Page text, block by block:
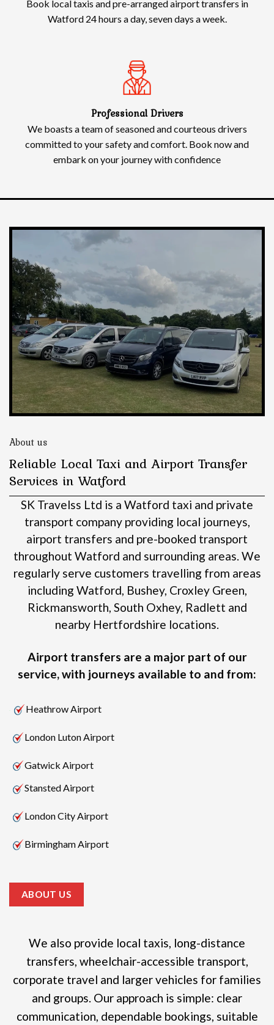
Book local taxis and pre-arranged airport transfers in
Watford 24 hours a day, seven days a week.
Professional Drivers
We boasts a team of seasoned and courteous drivers
committed to your safety and comfort. Book now and
embark on your journey with confidence
About us
Reliable Local Taxi and Airport Transfer
Services in Watford
SK Travelss Ltd is a Watford taxi and private
transport company providing local journeys,
airport transfers and pre-booked transport
throughout Watford and surrounding areas.We
regularly serve customers travelling from areas
including Watford, Bushey, Croxley Green,
Rickmansworth, South Oxhey, Radlett and
nearby Hertfordshire locations.
Airport transfers are a major part of our
service, with journeys available to and from:
Heathrow Airport
London Luton Airport
Gatwick Airport
Stansted Airport
London City Airport
Birmingham Airport
ABOUT US
We also provide local taxis, long-distance
transfers, wheelchair-accessible transport,
corporate travel and larger vehicles for families
and groups. Our approach is simple: clear
communication, dependable bookings, suitable